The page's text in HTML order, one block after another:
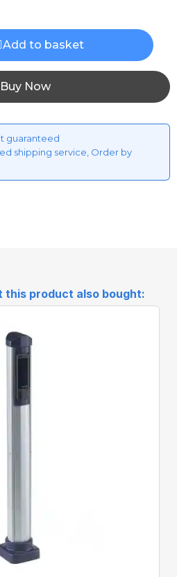
Add to basket
Buy Now
guaranteed
shipping service, Order by
this product also bought: